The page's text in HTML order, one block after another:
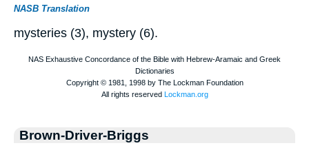
NASB Translation
mysteries (3), mystery (6).
Brown-Driver-Briggs